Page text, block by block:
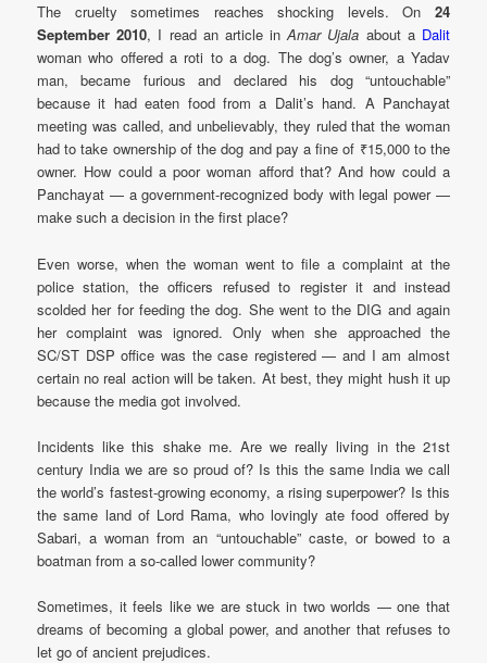
The cruelty sometimes reaches shocking levels. On 24
September 2010, I read an article inAmar Ujala about a Dalit
woman who offered a roti to a dog. The dog’s owner, a Yadav
man, became furious and declared his dog “untouchable”
because it had eaten food from a Dalit’s hand. A Panchayat
meeting was called, and unbelievably, they ruled that the woman
had to take ownership of the dog and pay a fine of ₹15,000 to the
owner. How could a poor woman afford that? And how could a
Panchayat — a government-recognized body with legal power —
make such a decision in the first place?
Even worse, when the woman went to file a complaint at the
police station, the officers refused to register it and instead
scolded her for feeding the dog. She went to the DIG and again
her complaint was ignored. Only when she approached the
SC/ST DSP office was the case registered — and I am almost
certain no real action will be taken. At best, they might hush it up
because the media got involved.
Incidents like this shake me. Are we really living in the 21st
century India we are so proud of? Is this the same India we call
the world’s fastest-growing economy, a rising superpower? Is this
the same land of Lord Rama, who lovingly ate food offered by
Sabari, a woman from an “untouchable” caste, or bowed to a
boatman from a so-called lower community?
Sometimes, it feels like we are stuck in two worlds — one that
dreams of becoming a global power, and another that refuses to
let go of ancient prejudices.